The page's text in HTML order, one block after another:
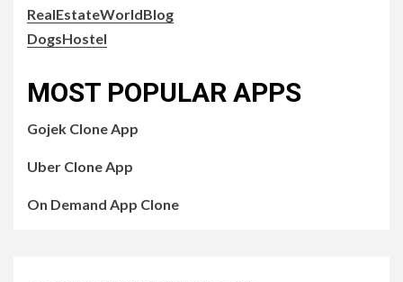
RealEstateWorldBlog
DogsHostel
MOST POPULAR APPS
Gojek Clone App
Uber Clone App
On Demand App Clone